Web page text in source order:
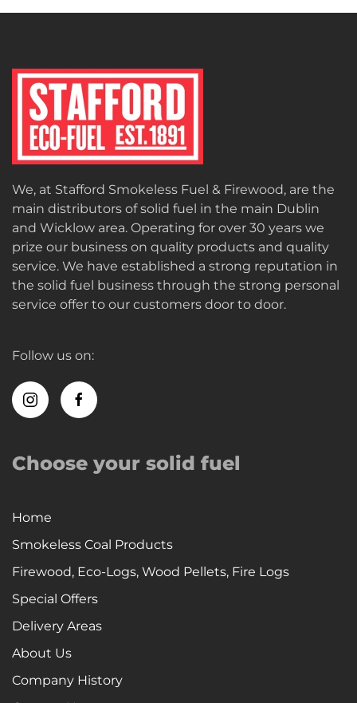
We, at Stafford Smokeless Fuel & Firewood, are the
main distributors of solid fuel in the main Dublin
and Wicklow area. Operating for over 30 years we
prize our business on quality products and quality
service. We have established a strong reputation in
the solid fuel business through the strong personal
service offer to our customers door to door.
Follow us on:
Choose your solid fuel
Home
Smokeless Coal Products
Firewood, Eco-Logs, Wood Pellets, Fire Logs
Special Offers
Delivery Areas
About Us
Company History